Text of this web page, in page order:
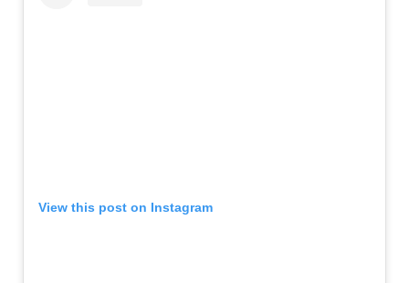
View this post on Instagram